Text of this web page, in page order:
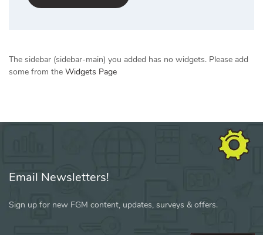
The sidebar (sidebar-main) you added has no widgets. Please add
some from the Widgets Page
Email Newsletters!
Sign up for new FGM content, updates, surveys & offers.